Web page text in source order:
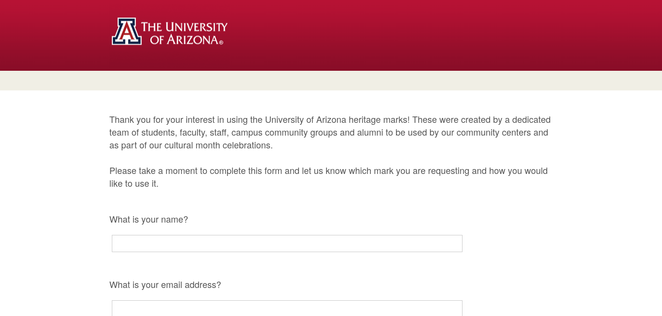
Thank you for your interest in using the University of Arizona heritage marks! These were created by a dedicated
team of students, faculty, staff, campus community groups and alumni to be used by our community centers and
as part of our cultural month celebrations.
Please take a moment to complete this form and let us know which mark you are requesting and how you would
like to use it.
What is your name?
What is your email address?